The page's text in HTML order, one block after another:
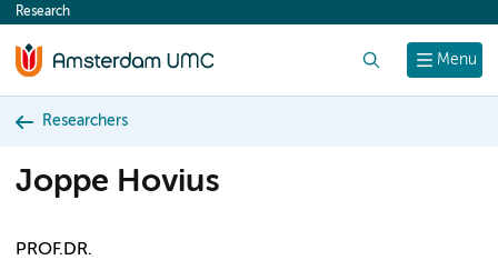
content
Menu
Research
Researchers
Joppe Hovius
PROF.DR.